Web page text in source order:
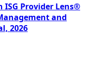
ISG Provider Lens®
and
2026